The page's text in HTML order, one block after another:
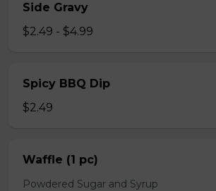
Side Gravy
$2.49 - $4.99
Spicy BBQ Dip
$2.49
Waffle (1 pc)
Powdered Sugar and Syrup